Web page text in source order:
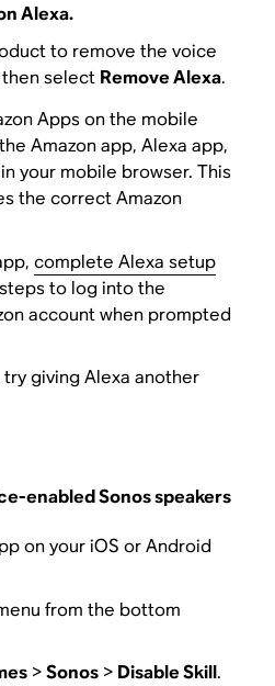
Alexa.
to remove the voice
select Remove Alexa.
Apps on the mobile
Amazon app, Alexa app,
in your mobile browser. This
the correct Amazon
complete Alexa setup
to log into the
account when prompted
giving Alexa another
enabled Sonos speakers
on your iOS or Android
from the bottom
>Sonos > Disable Skill.